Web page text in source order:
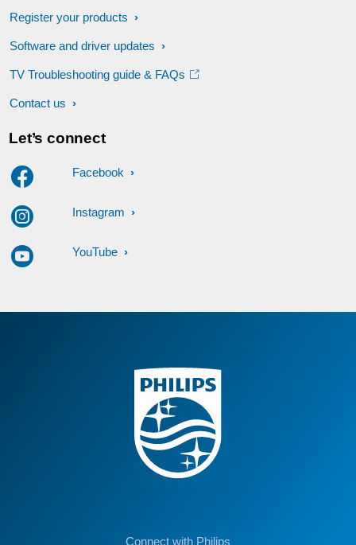
Register your products
Software and driver updates
TV Troubleshooting guide & FAQs
Contact us
Let’s connect
Facebook
Instagram
YouTube
Connect with Philips